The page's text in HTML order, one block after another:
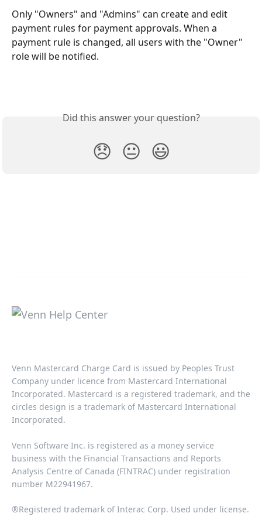
Only "Owners" and "Admins" can create and edit
payment rules for payment approvals. When a
payment rule is changed, all users with the "Owner"
role will be notified.
Did this answer your question?
😞 😐 😃
Venn Mastercard Charge Card is issued by Peoples Trust
Company under licence from Mastercard International
Incorporated. Mastercard is a registered trademark, and the
circles design is a trademark of Mastercard International
Incorporated.​‍​
Venn Software Inc. is registered as a money service
business with the Financial Transactions and Reports
Analysis Centre of Canada (FINTRAC) under registration
number M22941967.​​
®Registered trademark of Interac Corp. Used under license.